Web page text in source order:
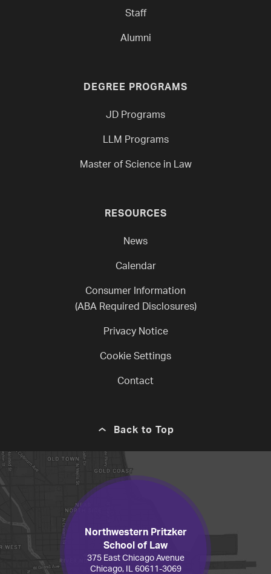
Staff
Alumni
DEGREE PROGRAMS
JD Programs
LLM Programs
Master of Science in Law
RESOURCES
News
Calendar
Consumer Information
(ABA Required Disclosures)
Privacy Notice
Cookie Settings
Contact
Back to Top
Northwestern Pritzker
School of Law
375 East Chicago Avenue
Chicago, IL 60611-3069